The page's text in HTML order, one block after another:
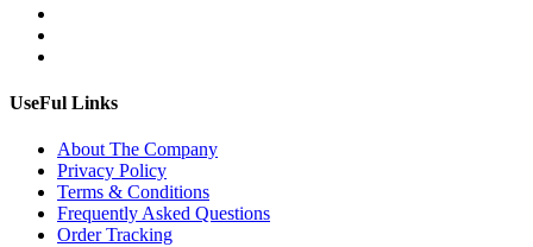
UseFul Links
About The Company
Privacy Policy
Terms & Conditions
Frequently Asked Questions
Order Tracking